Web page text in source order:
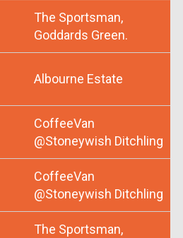
The Sportsman,
Goddards Green.
Albourne Estate
CoffeeVan
@Stoneywish Ditchling
CoffeeVan
@Stoneywish Ditchling
The Sportsman,